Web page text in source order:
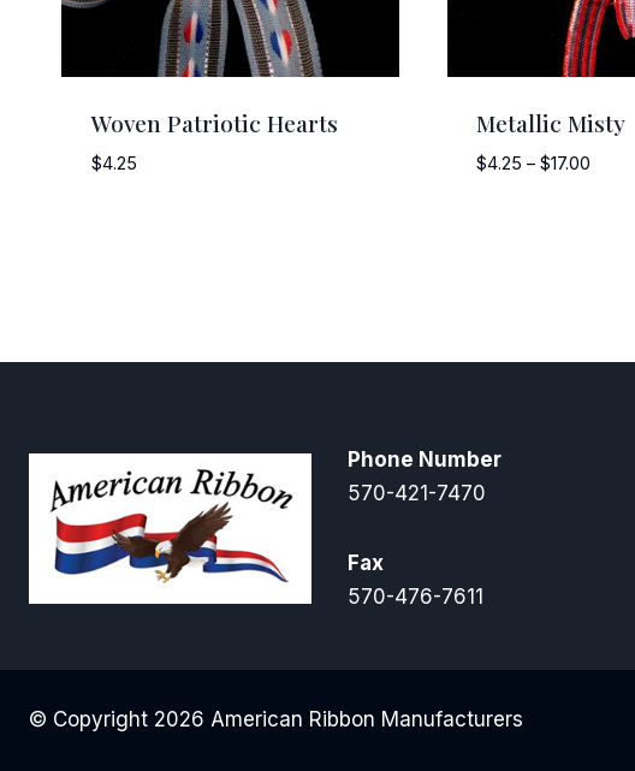
Woven Patriotic Hearts
$4.25
Metallic Misty
$4.25 – $17.00
Phone Number
570-421-7470
Fax
570-476-7611
© Copyright 2026 American Ribbon Manufacturers